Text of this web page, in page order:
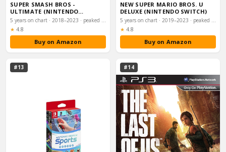
SUPER SMASH BROS -
ULTIMATE (NINTENDO
SWITCH)
5 years on chart · 2018–2023 · peaked #5
★ Rating:
4.8
Buy on Amazon
NEW SUPER MARIO BROS. U
DELUXE (NINTENDO SWITCH)
5 years on chart · 2019–2023 · peaked #7
★ Rating:
4.8
Buy on Amazon
#13 #14